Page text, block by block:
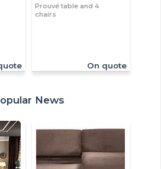
Prouvé table and 4
chairs
On quote
News